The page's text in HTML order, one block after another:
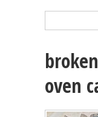
oven